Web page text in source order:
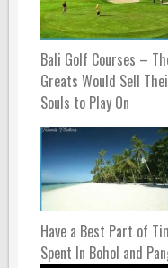
Bali Golf Courses –
Greats Would Sell
Souls to Play On
Have a Best Part of
Spent In Bohol and